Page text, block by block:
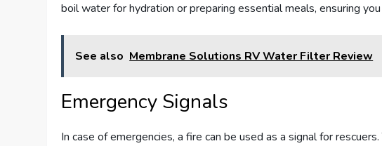
boil water for hydration or preparing essential meals, ensuring
See also Membrane Solutions RV Water Filter Review
Emergency Signals
In case of emergencies, a fire can be used as a signal for